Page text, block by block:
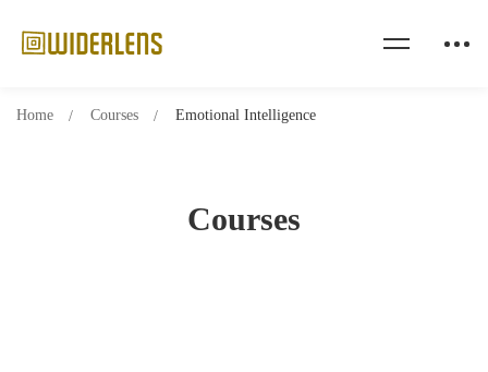
Courses
Home Courses Emotional Intelligence